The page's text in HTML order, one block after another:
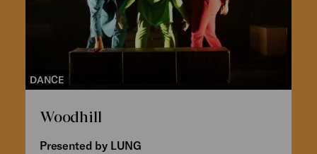
DANCE
Woodhill
Presented by LUNG